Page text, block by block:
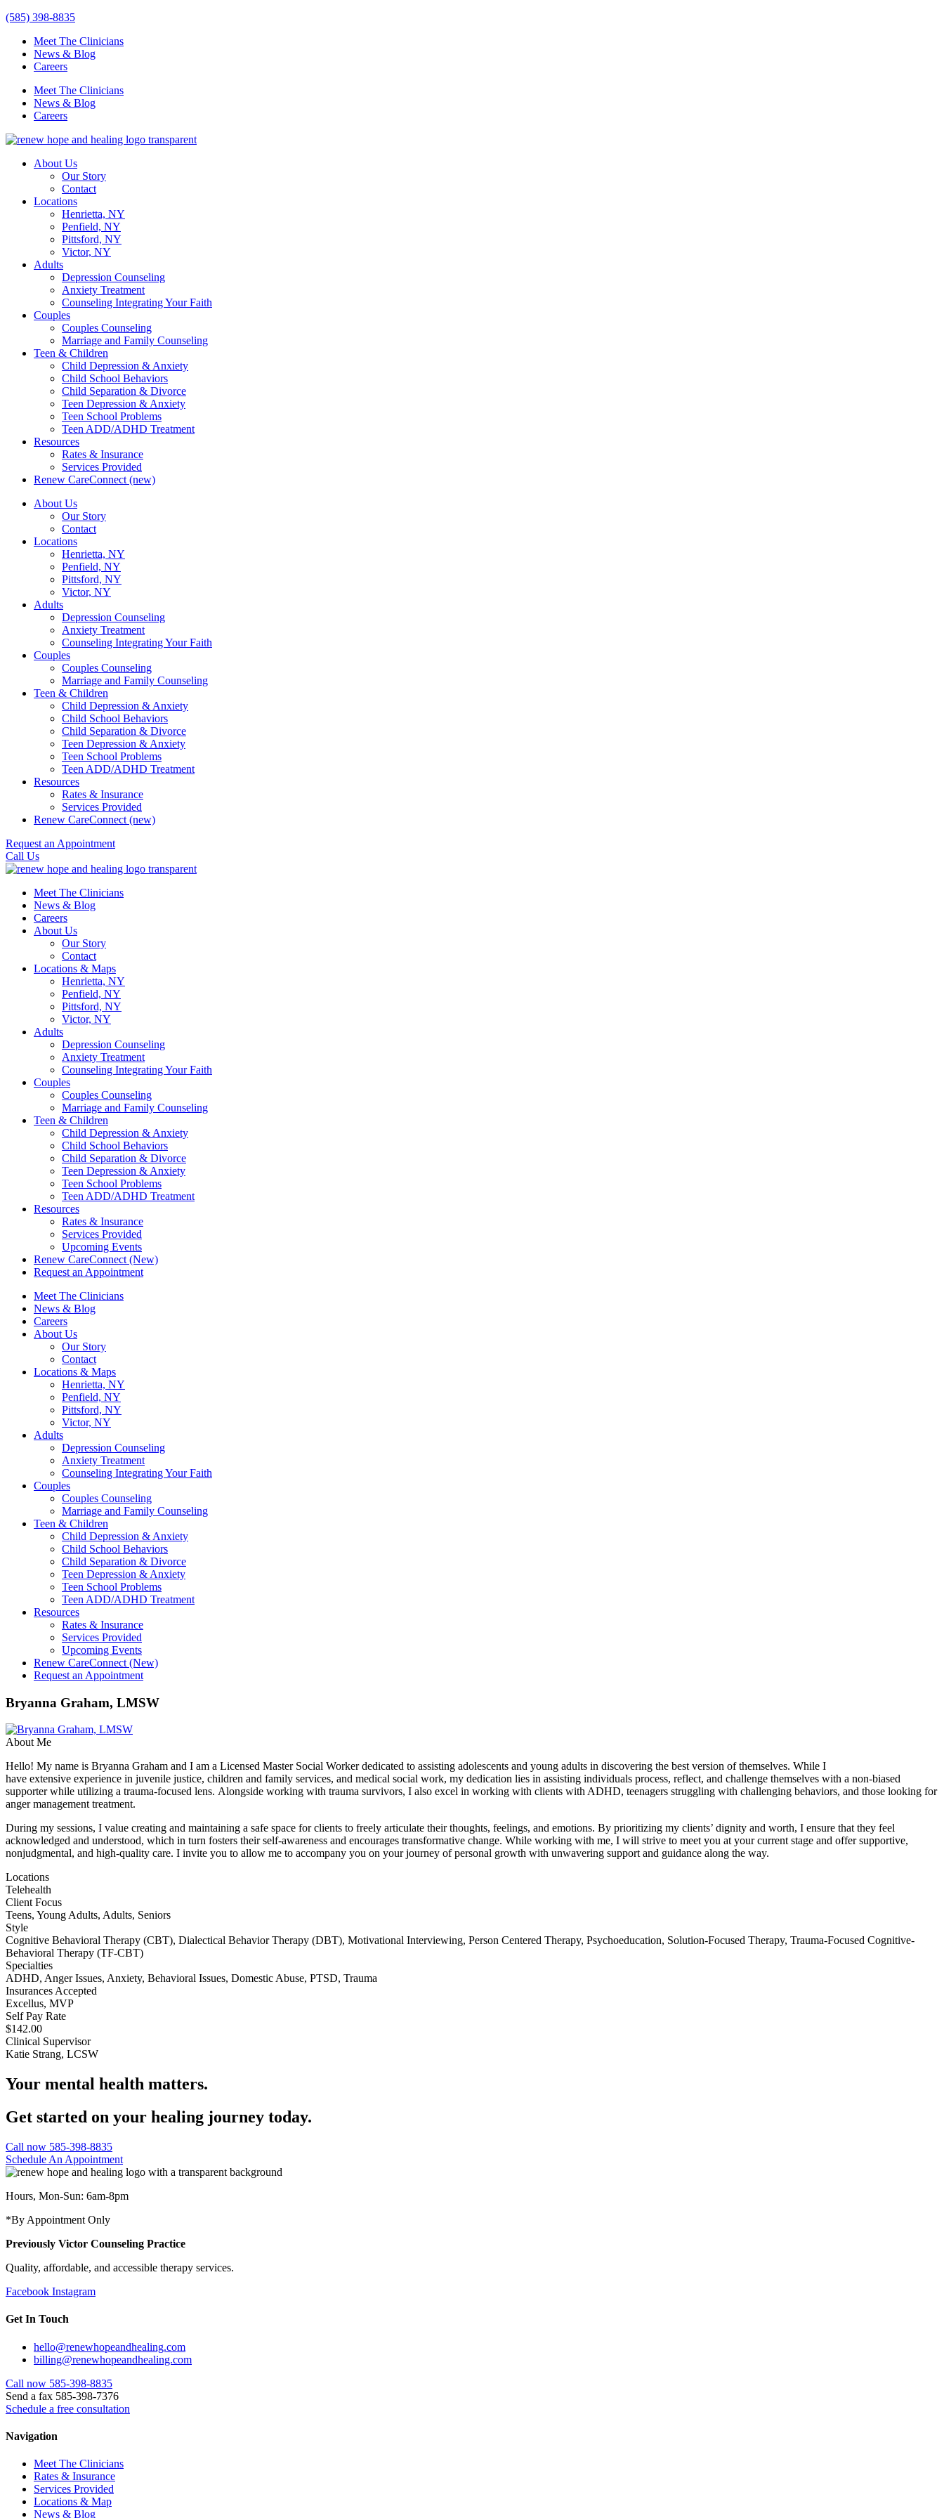
Skip
content
(585) 398-8835
Meet The Clinicians
News & Blog
Careers
Meet The Clinicians
News & Blog
Careers
About Us
Our Story
Contact
Locations
Henrietta, NY
Penfield, NY
Pittsford, NY
Victor, NY
Adults
Depression Counseling
Anxiety Treatment
Counseling Integrating Your Faith
Couples
Couples Counseling
Marriage and Family Counseling
Teen & Children
Child Depression & Anxiety
Child School Behaviors
Child Separation & Divorce
Teen Depression & Anxiety
Teen School Problems
Teen ADD/ADHD Treatment
Resources
Rates & Insurance
Services Provided
Renew CareConnect (new)
About Us
Our Story
Contact
Locations
Henrietta, NY
Penfield, NY
Pittsford, NY
Victor, NY
Adults
Depression Counseling
Anxiety Treatment
Counseling Integrating Your Faith
Couples
Couples Counseling
Marriage and Family Counseling
Teen & Children
Child Depression & Anxiety
Child School Behaviors
Child Separation & Divorce
Teen Depression & Anxiety
Teen School Problems
Teen ADD/ADHD Treatment
Resources
Rates & Insurance
Services Provided
Renew CareConnect (new)
Request an Appointment
Call Us
Meet The Clinicians
News & Blog
Careers
About Us
Our Story
Contact
Locations & Maps
Henrietta, NY
Penfield, NY
Pittsford, NY
Victor, NY
Adults
Depression Counseling
Anxiety Treatment
Counseling Integrating Your Faith
Couples
Couples Counseling
Marriage and Family Counseling
Teen & Children
Child Depression & Anxiety
Child School Behaviors
Child Separation & Divorce
Teen Depression & Anxiety
Teen School Problems
Teen ADD/ADHD Treatment
Resources
Rates & Insurance
Services Provided
Upcoming Events
Renew CareConnect (New)
Request an Appointment
Meet The Clinicians
News & Blog
Careers
About Us
Our Story
Contact
Locations & Maps
Henrietta, NY
Penfield, NY
Pittsford, NY
Victor, NY
Adults
Depression Counseling
Anxiety Treatment
Counseling Integrating Your Faith
Couples
Couples Counseling
Marriage and Family Counseling
Teen & Children
Child Depression & Anxiety
Child School Behaviors
Child Separation & Divorce
Teen Depression & Anxiety
Teen School Problems
Teen ADD/ADHD Treatment
Resources
Rates & Insurance
Services Provided
Upcoming Events
Renew CareConnect (New)
Request an Appointment
Bryanna Graham, LMSW
About Me
Hello! My name is Bryanna Graham and I am a Licensed Master Social Worker dedicated to assisting adolescents and young adults in discovering the best version of themselves. While I
have extensive experience in juvenile justice, children and family services, and medical social work, my dedication lies in assisting individuals process, reflect, and challenge themselves with a non-biased
supporter while utilizing a trauma-focused lens. Alongside working with trauma survivors, I also excel in working with clients with ADHD, teenagers struggling with challenging behaviors, and those looking for
anger management treatment.
During my sessions, I value creating and maintaining a safe space for clients to freely articulate their thoughts, feelings, and emotions. By prioritizing my clients’ dignity and worth, I ensure that they feel
acknowledged and understood, which in turn fosters their self-awareness and encourages transformative change. While working with me, I will strive to meet you at your current stage and offer supportive,
nonjudgmental, and high-quality care. I invite you to allow me to accompany you on your journey of personal growth with unwavering support and guidance along the way.
Locations
Telehealth
Client Focus
Teens, Young Adults, Adults, Seniors
Style
Cognitive Behavioral Therapy (CBT), Dialectical Behavior Therapy (DBT), Motivational Interviewing, Person Centered Therapy, Psychoeducation, Solution-Focused Therapy, Trauma-Focused Cognitive-
Behavioral Therapy (TF-CBT)
Specialties
ADHD, Anger Issues, Anxiety, Behavioral Issues, Domestic Abuse, PTSD, Trauma
Insurances Accepted
Excellus, MVP
Self Pay Rate
$142.00
Clinical Supervisor
Katie Strang, LCSW
Your mental health matters.
Get started on your healing journey today.
Call now 585-398-8835
Schedule An Appointment
Hours, Mon-Sun: 6am-8pm
*By Appointment Only
Previously Victor Counseling Practice
Quality, affordable, and accessible therapy services.
Facebook Instagram
Get In Touch
hello@renewhopeandhealing.com
billing@renewhopeandhealing.com
Call now 585-398-8835
Send a fax 585-398-7376
Schedule a free consultation
Navigation
Meet The Clinicians
Rates & Insurance
Services Provided
Locations & Map
News & Blog